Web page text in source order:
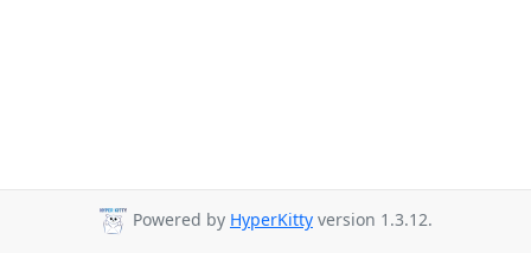
Powered by HyperKitty version 1.3.12.